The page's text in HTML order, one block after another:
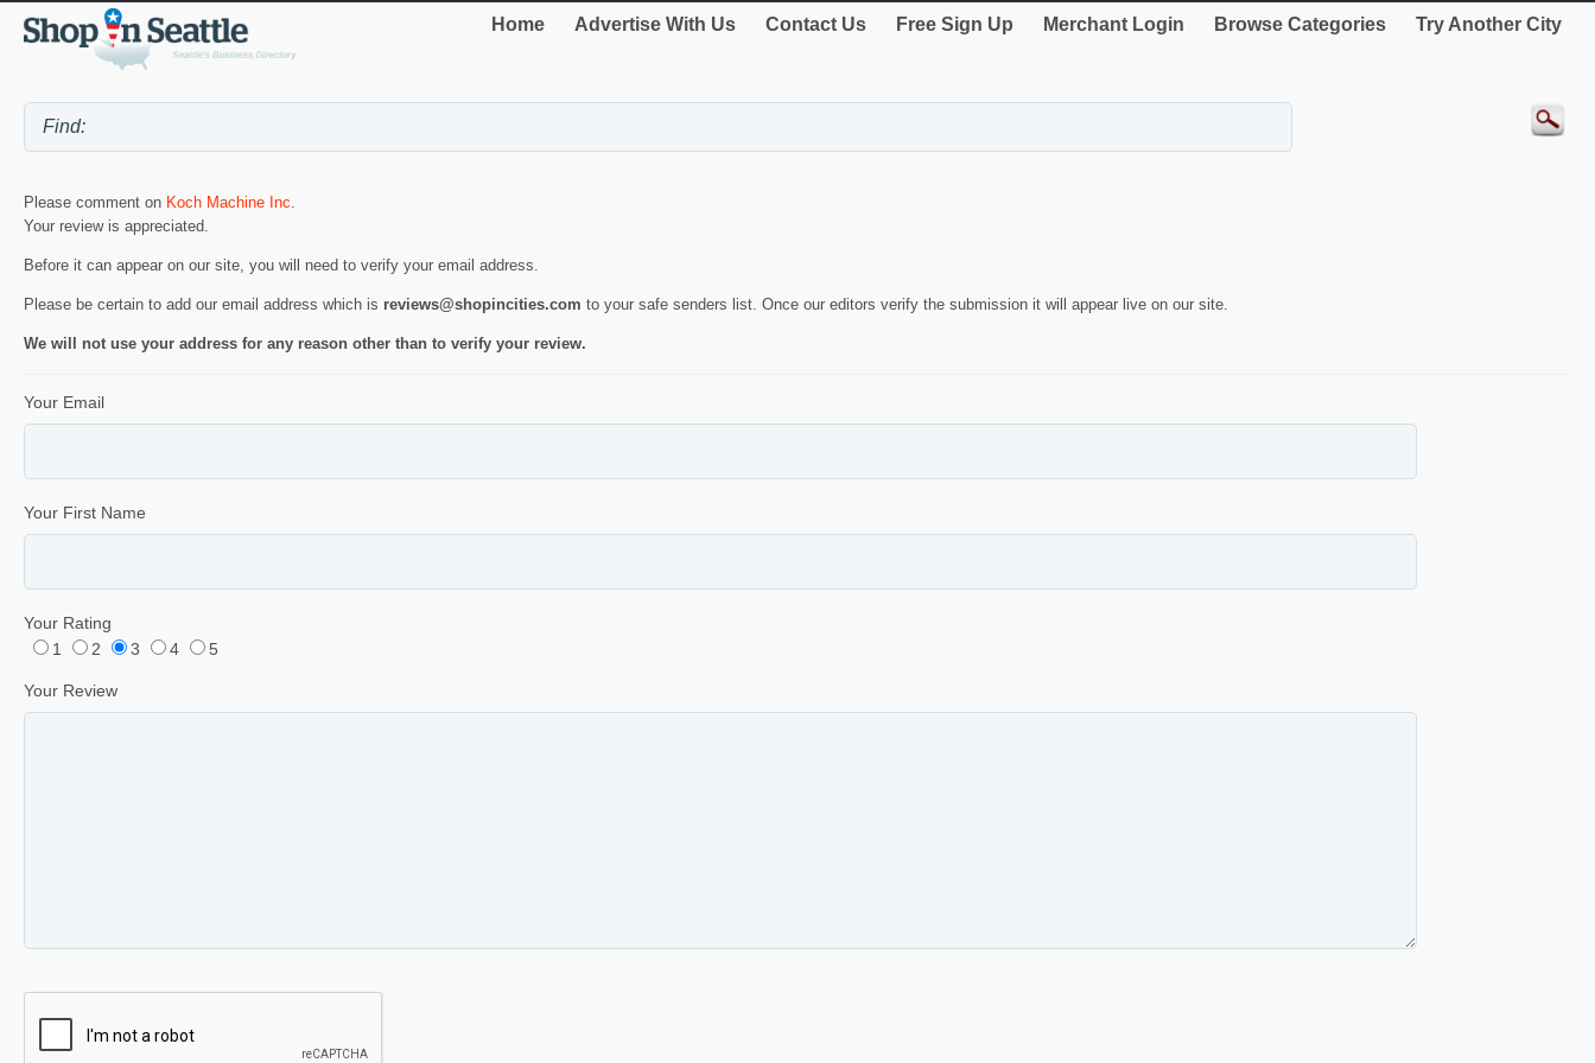
Home Advertise With Us Contact Us Free Sign Up Merchant Login Browse Categories Try Another City
Please comment on Koch Machine Inc
Your review is appreciated.
Before it can appear on our site, you will need to verify your email address.
Please be certain to add our email address which is reviews@shopincities.com to your safe senders list. Once our editors verify the submission it will appear live on our site.
We will not use your address for any reason other than to verify your review.
Your Email
Your First Name
Your Rating
1
2 3 4 5
Your Review